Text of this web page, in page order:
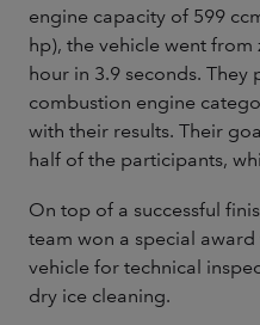
engine capacity of 599
hp), the vehicle went
hour in 3.9 seconds. They
combustion engine
with their results. Their
half of the participants,
On top of a successful
team won a special
vehicle for technical
dry ice cleaning.